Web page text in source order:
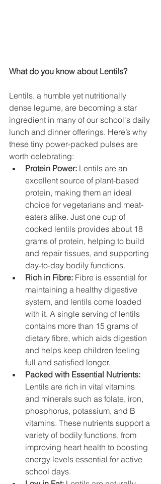
What do you know about Lentils?
Lentils, a humble yet nutritionally
dense legume, are becoming a star
ingredient in many of our school's daily
lunch and dinner offerings. Here’s why
these tiny power-packed pulses are
worth celebrating:
Protein Power: Lentils are an
excellent source of plant-based
protein, making them an ideal
choice for vegetarians and meat-
eaters alike. Just one cup of
cooked lentils provides about 18
grams of protein, helping to build
and repair tissues, and supporting
day-to-day bodily functions.
Rich in Fibre: Fibre is essential for
maintaining a healthy digestive
system, and lentils come loaded
with it. A single serving of lentils
contains more than 15 grams of
dietary fibre, which aids digestion
and helps keep children feeling
full and satisfied longer.
Packed with Essential Nutrients:
Lentils are rich in vital vitamins
and minerals such as folate, iron,
phosphorus, potassium, and B
vitamins. These nutrients support a
variety of bodily functions, from
improving heart health to boosting
energy levels essential for active
school days.